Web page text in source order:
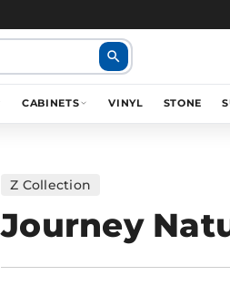
search
CABINETS VINYL STONE
Z Collection
Journey